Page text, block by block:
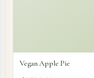
Vegan Apple Pie